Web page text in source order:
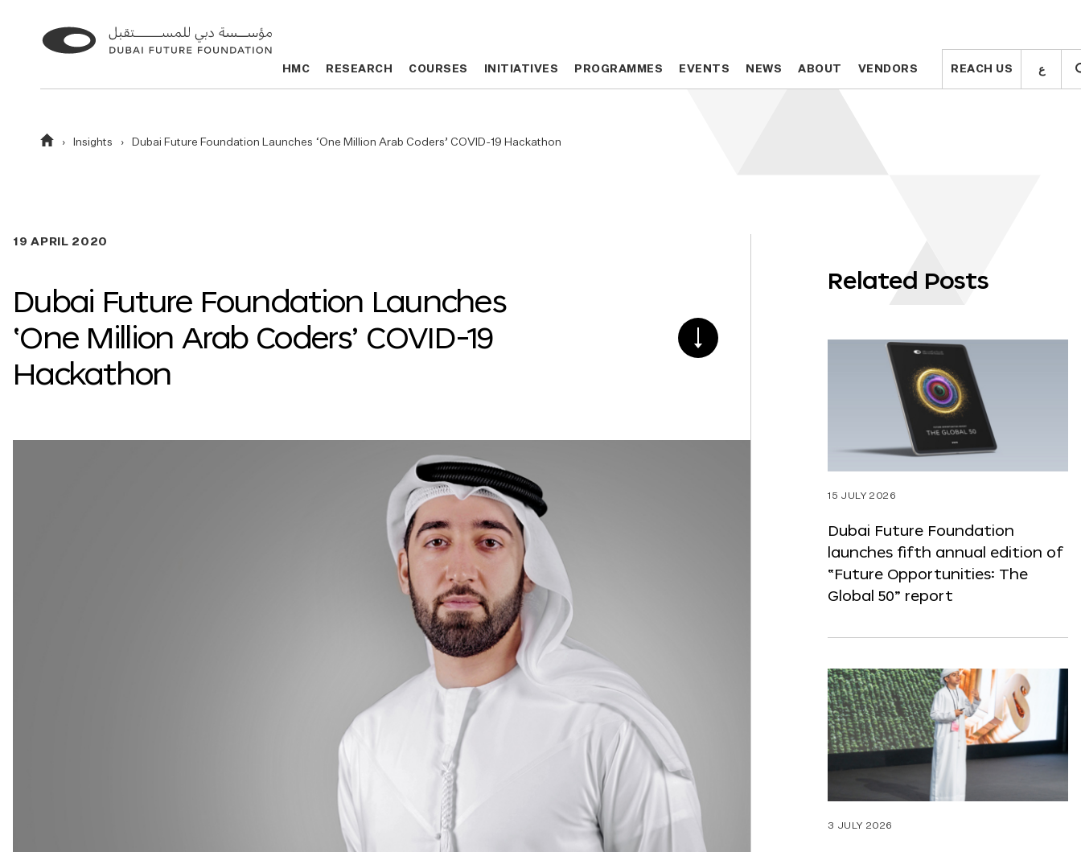
Go
to
homepage
HMC RESEARCH COURSES INITIATIVES PROGRAMMES EVENTS NEWS ABOUT VENDORS REACH US ع
Go
to
homepage
HMC RESEARCH COURSES INITIATIVES PROGRAMMES EVENTS NEWS ABOUT VENDORS REACH US ع
Homepage
Insights Dubai Future Foundation Launches ‘One Million Arab Coders’ COVID-19 Hackathon
19 APRIL 2020
Dubai Future Foundation Launches
‘One Million Arab Coders’ COVID-19
Hackathon
SCROLL
DOWN
Related Posts
15 JULY 2026
Dubai Future Foundation
launches fifth annual edition of
“Future Opportunities: The
Global 50” report
3 JULY 2026